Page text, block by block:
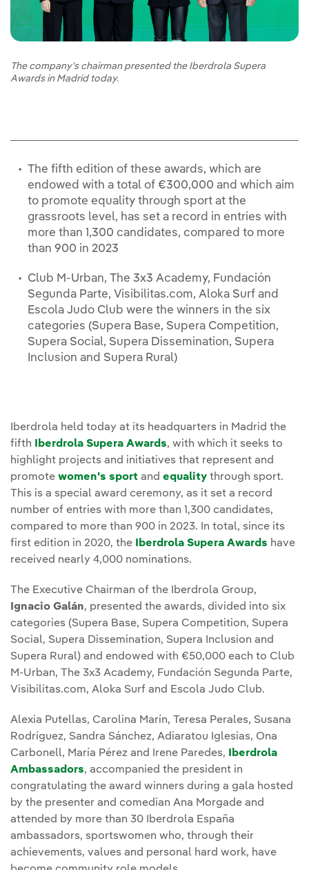
The company's chairman presented the Iberdrola Supera
Awards in Madrid today.
The fifth edition of these awards, which are
endowed with a total of €300,000 and which aim
to promote equality through sport at the
grassroots level, has set a record in entries with
more than 1,300 candidates, compared to more
than 900 in 2023
Club M-Urban, The 3x3 Academy, Fundación
Segunda Parte, Visibilitas.com, Aloka Surf and
Escola Judo Club were the winners in the six
categories (Supera Base, Supera Competition,
Supera Social, Supera Dissemination, Supera
Inclusion and Supera Rural)
Iberdrola held today at its headquarters in Madrid the
fifth
Iberdrola Supera Awards, with which it seeks to
highlight projects and initiatives that represent and
promote women's sport and equality through sport.
This is a special award ceremony, as it set a record
number of entries with more than 1,300 candidates,
compared to more than 900 in 2023. In total, since its
first edition in 2020, the
Iberdrola Supera Awards have
received nearly 4,000 nominations.
The Executive Chairman of the Iberdrola Group,
Ignacio Galán, presented the awards, divided into six
categories (Supera Base, Supera Competition, Supera
Social, Supera Dissemination, Supera Inclusion and
Supera Rural) and endowed with €50,000 each to Club
M-Urban, The 3x3 Academy, Fundación Segunda Parte,
Visibilitas.com, Aloka Surf and Escola Judo Club.
Alexia Putellas, Carolina Marín, Teresa Perales, Susana
Rodríguez, Sandra Sánchez, Adiaratou Iglesias, Ona
Carbonell, María Pérez and Irene Paredes,
Iberdrola
Ambassadors, accompanied the president in
congratulating the award winners during a gala hosted
by the presenter and comedian Ana Morgade and
attended by more than 30 Iberdrola España
ambassadors, sportswomen who, through their
achievements, values and personal hard work, have